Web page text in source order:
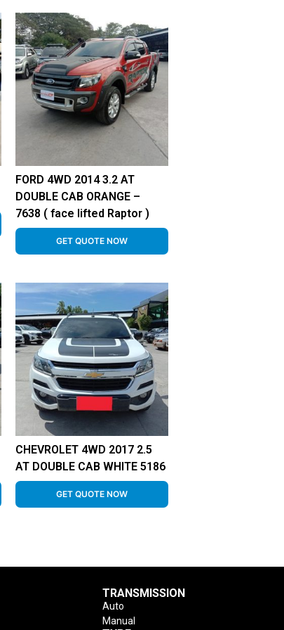
FORD 4WD 2014 3.2 AT
DOUBLE CAB ORANGE –
7638 ( face lifted Raptor )
GET QUOTE NOW
CHEVROLET 4WD 2017 2.5
AT DOUBLE CAB WHITE 5186
GET QUOTE NOW
TRANSMISSION
Auto
Manual